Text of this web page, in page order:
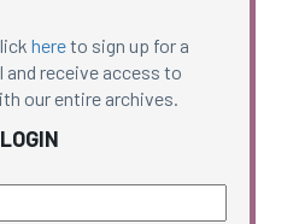
hereto sign up for a
receive access to
our entire archives.
LOGIN